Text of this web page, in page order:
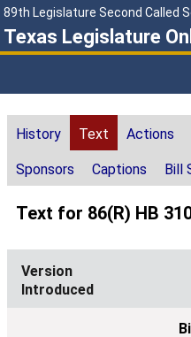
89th Legislature Second Called
Texas Legislature
History Text Actions
Sponsors Captions Bill
Text for 86(R) HB
Introduced